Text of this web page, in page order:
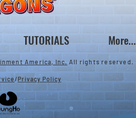
*Maintenance Notice from the
Puzzle & Dragons Team*
TUTORIALS More...
America, Inc. All rights reserved.
/Privacy Policy